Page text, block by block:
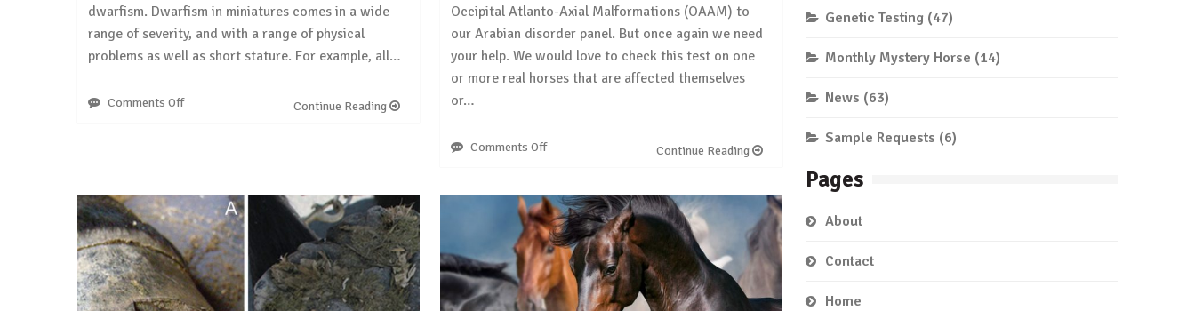
dwarfism. Dwarfism in miniatures comes in a wide
range of severity, and with a range of physical
problems as well as short stature. For example, all…
Comments Offon
Continue Reading
Occipital Atlanto-Axial Malformations (OAAM) to
our Arabian disorder panel. But once again we need
your help. We would love to check this test on one
or more real horses that are affected themselves
or…
Comments Offon
Arabian
Occipital
Atlanto-
Axial
Malformations
(OAAM)
Continue Reading
Genetic Testing (47)
Monthly Mystery Horse (14)
News (63)
Sample Requests (6)
Pages
About
Contact
Home